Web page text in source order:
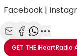
Facebook |
Share with Email
Share with
Share with
More
GET THEiHeartRadio